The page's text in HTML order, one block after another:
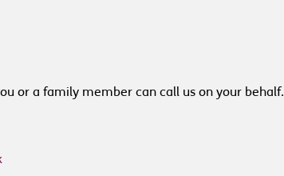
or a family member can call us on your behalf.